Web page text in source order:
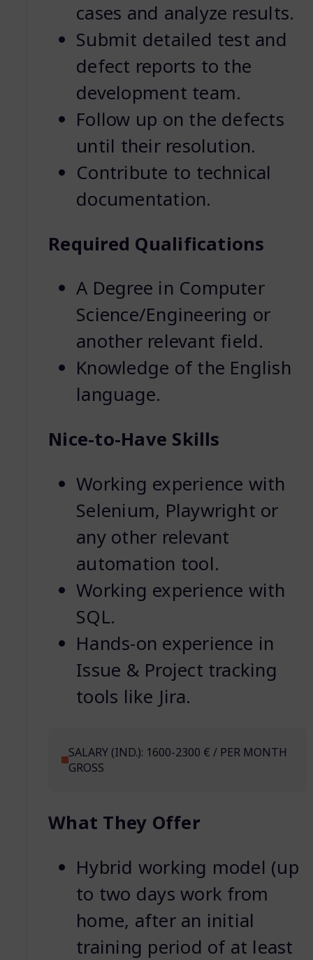
cases and analyze results.
Submit detailed test and
defect reports to the
development team.
Follow up on the defects
until their resolution.
Contribute to technical
documentation.
Required Qualifications
A Degree in Computer
Science/Engineering or
another relevant field.
Knowledge of the English
language.
Nice-to-Have Skills
Working experience with
Selenium, Playwright or
any other relevant
automation tool.
Working experience with
SQL.
Hands-on experience in
Issue & Project tracking
tools like Jira.
SALARY (IND.): 1600-2300 € / PER MONTH
GROSS
What They Offer
Hybrid working model (up
to two days work from
home, after an initial
training period of at least